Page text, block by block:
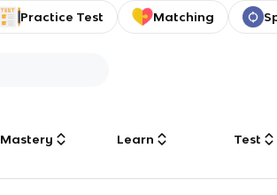
Practice Test Matching
Mastery Learn Test